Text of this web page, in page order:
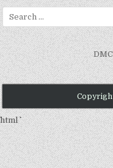
Search
for:
```html